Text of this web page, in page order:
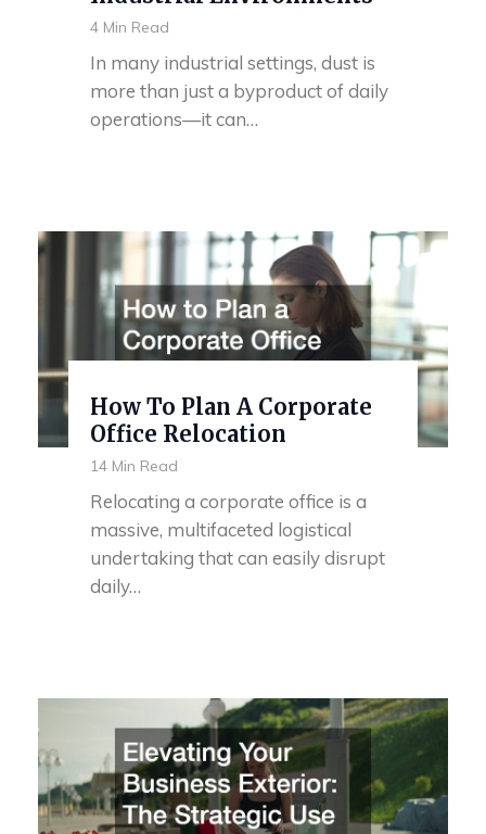
4 Min Read
In many industrial settings, dust is
more than just a byproduct of daily
operations—it can…
How To Plan A Corporate
Office Relocation
14 Min Read
Relocating a corporate office is a
massive, multifaceted logistical
undertaking that can easily disrupt
daily…